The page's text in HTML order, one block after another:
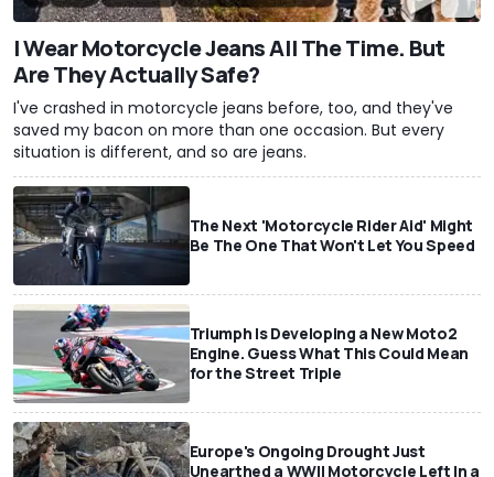
I Wear Motorcycle Jeans All The Time. But
Are They Actually Safe?
I've crashed in motorcycle jeans before, too, and they've
saved my bacon on more than one occasion. But every
situation is different, and so are jeans.
The Next 'Motorcycle Rider Aid' Might
Be The One That Won't Let You Speed
Triumph Is Developing a New Moto2
Engine. Guess What This Could Mean
for the Street Triple
Europe's Ongoing Drought Just
Unearthed a WWII Motorcycle Left In a